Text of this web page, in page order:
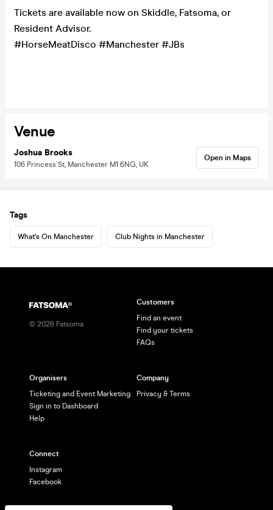
Tickets are available now on Skiddle, Fatsoma, or
Resident Advisor.
#HorseMeatDisco #Manchester #JBs
Venue
Joshua Brooks
106 Princess St, Manchester M1 6NG, UK
Open in Maps
Tags
What's On Manchester Club Nights in Manchester
© 2026 Fatsoma
Customers
Find an event
Find your tickets
FAQs
Organisers
Ticketing and Event Marketing
Sign in to Dashboard
Help
Company
Privacy & Terms
Connect
Instagram
Facebook